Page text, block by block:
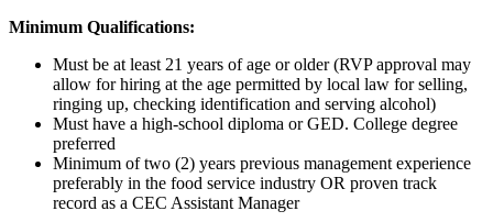
Minimum Qualifications:
Must be at least 21 years of age or older (RVP approval may
allow for hiring at the age permitted by local law for selling,
ringing up, checking identification and serving alcohol)
Must have a high-school diploma or GED. College degree
preferred
Minimum of two (2) years previous management experience
preferably in the food service industry OR proven track
record as a CEC Assistant Manager